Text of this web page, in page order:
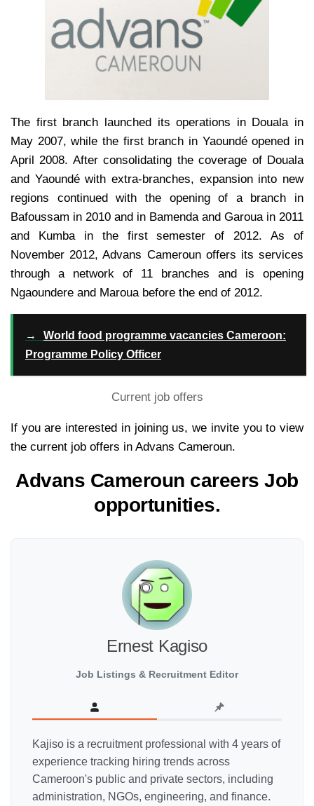
The first branch launched its operations in Douala in
May 2007, while the first branch in Yaoundé opened in
April 2008. After consolidating the coverage of Douala
and Yaoundé with extra-branches, expansion into new
regions continued with the opening of a branch in
Bafoussam in 2010 and in Bamenda and Garoua in 2011
and Kumba in the first semester of 2012. As of
November 2012, Advans Cameroun offers its services
through a network of 11 branches and is opening
Ngaoundere and Maroua before the end of 2012.
→
World food programme vacancies Cameroon:
Programme Policy Officer
Current job offers
If you are interested in joining us, we invite you to view
the current job offers in Advans Cameroun.
Advans Cameroun careers Job
opportunities.
Ernest Kagiso
Job Listings & Recruitment Editor
Kajiso is a recruitment professional with 4 years of
experience tracking hiring trends across
Cameroon's public and private sectors, including
administration, NGOs, engineering, and finance.